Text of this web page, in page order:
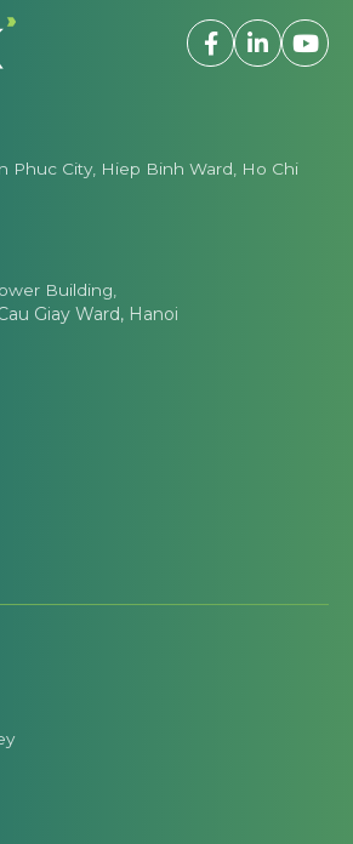
Phuc City, Hiep Binh Ward, Ho Chi
Building,
Giay Ward, Hanoi